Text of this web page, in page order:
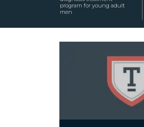
program for young adult
men